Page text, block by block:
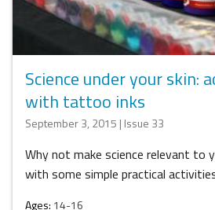
Science under your skin:
with tattoo inks
September 3, 2015 | Issue 33
Why not make science relevant to
with some simple practical
Ages: 14-16